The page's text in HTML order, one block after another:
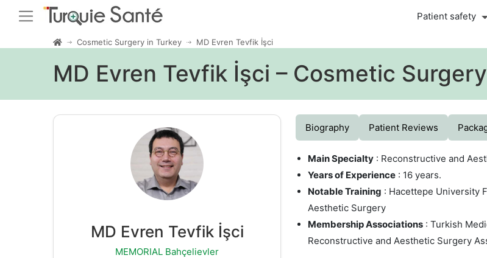
Patient safety
Cosmetic Surgery in Turkey MD Evren Tevfik İşci
MD Evren Tevfik İşci – Cosmetic Surgery
MD Evren Tevfik İşci
MEMORIAL Bahçelievler
Biography Patient Reviews
Main Specialty : Reconstructive and
Years of Experience : 16 years.
Notable Training : Hacettepe University
Aesthetic Surgery
Membership Associations : Turkish
Reconstructive and Aesthetic Surgery